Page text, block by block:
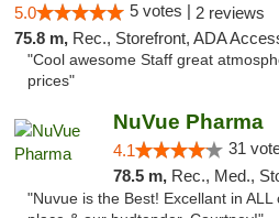
5.0 5 votes | 2 reviews
75.8 m, Rec., Storefront, ADA Access,
"Cool awesome Staff great
prices"
NuVue Pharma
4.1 31
78.5 m, Rec., Med.,
"Nuvue is the Best! Excellant in